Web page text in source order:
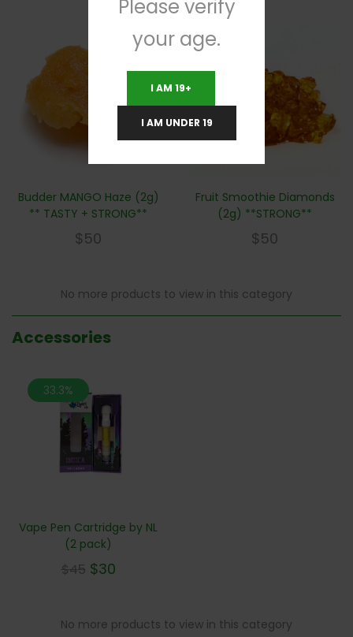
Budder MANGO Haze (2g)
** TASTY + STRONG**
$50
Fruit Smoothie Diamonds
(2g) **STRONG**
$50
No more products to view in this category
Accessories
33.3%
Vape Pen Cartridge by NL
(2 pack)
$45 $30
No more products to view in this category
Please verify
your age.
I AM 19+
I AM UNDER 19